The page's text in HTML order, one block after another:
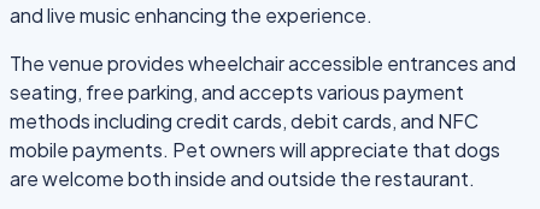
and live music enhancing the experience.
The venue provides wheelchair accessible entrances and
seating, free parking, and accepts various payment
methods including credit cards, debit cards, and NFC
mobile payments. Pet owners will appreciate that dogs
are welcome both inside and outside the restaurant.